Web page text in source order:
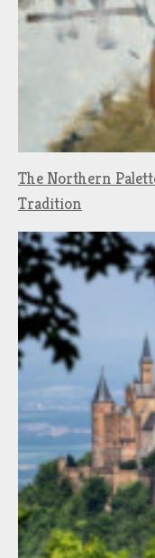
The Northern
Tradition